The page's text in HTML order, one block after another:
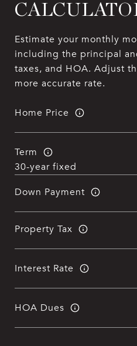
Estimate your monthly
including the principal
taxes, and HOA. Adjust
more accurate rate.
Home Price
Term
Down Payment
Property Tax
Interest Rate
HOA Dues